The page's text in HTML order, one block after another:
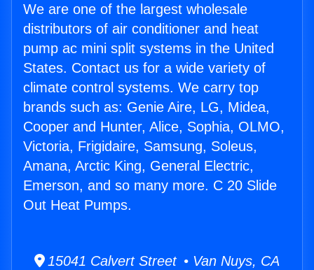
We are one of the largest wholesale
distributors of air conditioner and heat
pump ac mini split systems in the United
States. Contact us for a wide variety of
climate control systems. We carry top
brands such as: Genie Aire, LG, Midea,
Cooper and Hunter, Alice, Sophia, OLMO,
Victoria, Frigidaire, Samsung, Soleus,
Amana, Arctic King, General Electric,
Emerson, and so many more. C 20 Slide
Out Heat Pumps.
15041 Calvert Street • Van Nuys, CA